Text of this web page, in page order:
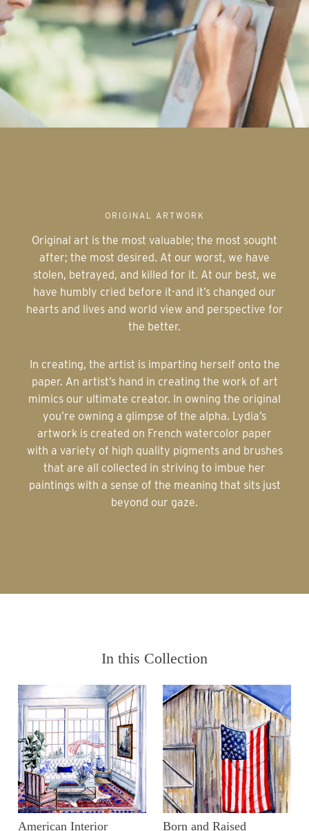
ORIGINAL ARTWORK
Original art is the most valuable; the most sought
after; the most desired. At our worst, we have
stolen, betrayed, and killed for it. At our best, we
have humbly cried before it-and it’s changed our
hearts and lives and world view and perspective for
the better.
In creating, the artist is imparting herself onto the
paper. An artist’s hand in creating the work of art
mimics our ultimate creator. In owning the original
you’re owning a glimpse of the alpha. Lydia’s
artwork is created on French watercolor paper
with a variety of high quality pigments and brushes
that are all collected in striving to imbue her
paintings with a sense of the meaning that sits just
beyond our gaze.
In this Collection
American Interior Born and Raised